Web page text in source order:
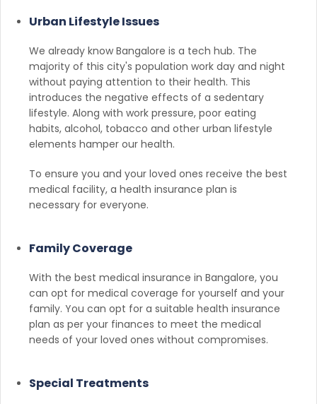
Urban Lifestyle Issues
We already know Bangalore is a tech hub. The
majority of this city's population work day and night
without paying attention to their health. This
introduces the negative effects of a sedentary
lifestyle. Along with work pressure, poor eating
habits, alcohol, tobacco and other urban lifestyle
elements hamper our health.
To ensure you and your loved ones receive the best
medical facility, a health insurance plan is
necessary for everyone.
Family Coverage
With the best medical insurance in Bangalore, you
can opt for medical coverage for yourself and your
family. You can opt for a suitable health insurance
plan as per your finances to meet the medical
needs of your loved ones without compromises.
Special Treatments